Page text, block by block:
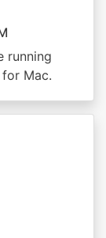
running
Mac.